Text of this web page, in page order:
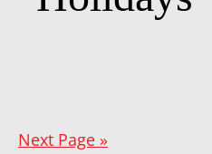
Next Page »